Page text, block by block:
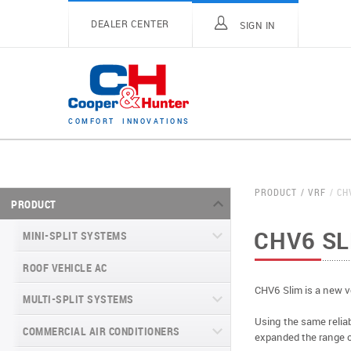
DEALER CENTER SIGN IN
C OM FO RT I N N O V A T I O N S
PRODUCT
MINI-SPLIT SYSTEMS
MINI-SPLIT SYSTEMS INVERTER
TYPE
VITAL SERIES (GEN VI)
MINI-SPLIT SYSTEMS HEAT PUMP
ROOF VEHICLE AC
MULTI-SPLIT SYSTEMS
VITAL PLUS
COMMERCIAL AIR CONDITIONERS
PRODUCT VRF
CHV6
CHV6 Slim is a new
Using the same
expanded the range